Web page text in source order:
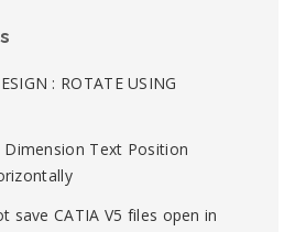
: ROTATE USING
Text Position
save CATIA V5 files open in